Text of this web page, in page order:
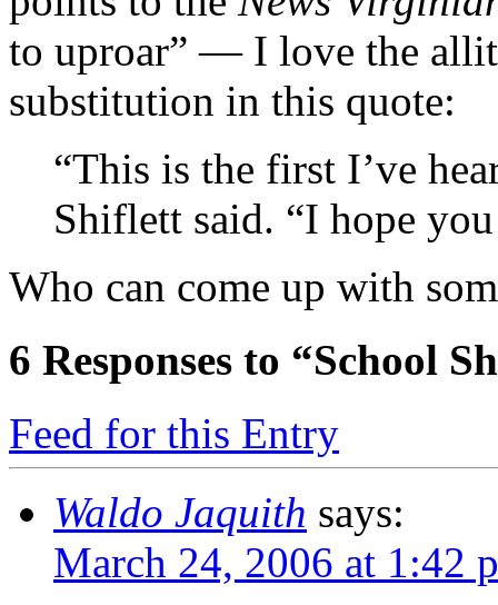
to uproar” — I love the
substitution in this quote:
“This is the first I’ve
Shiflett said. “I hope
Who can come up with
6 Responses to “School
Feed for this Entry
Waldo Jaquith says:
March 24, 2006 at 1:42